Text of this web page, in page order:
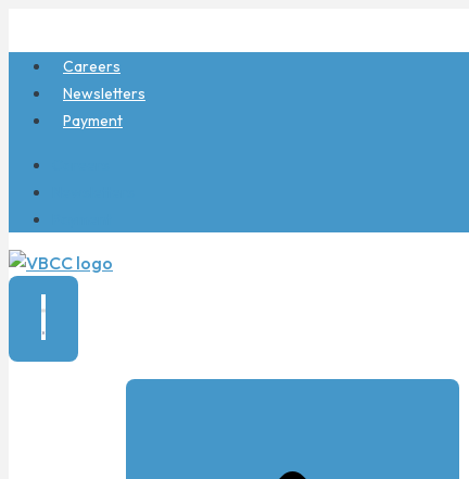
to
contentCareers
Newsletters
Payment